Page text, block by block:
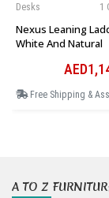
1
Desks
Nexus Leaning
White And Natural
Free Shipping &
A TO Z